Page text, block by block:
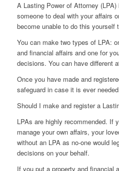
A Lasting Power of Attorney
someone to deal with your affairs
become unable to do this yourself
You can make two types of LPA:
and financial affairs and one for
decisions. You can have different
Once you have made and
safeguard in case it is ever
Should I make and register a
LPAs are highly recommended. If
manage your own affairs, your
without an LPA as no-one would
decisions on your behalf.
If you put a property and financial